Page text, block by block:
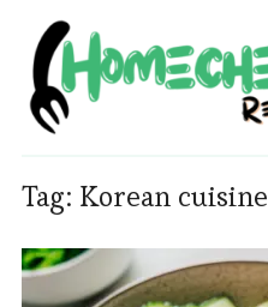
Tag: Korean cuisine